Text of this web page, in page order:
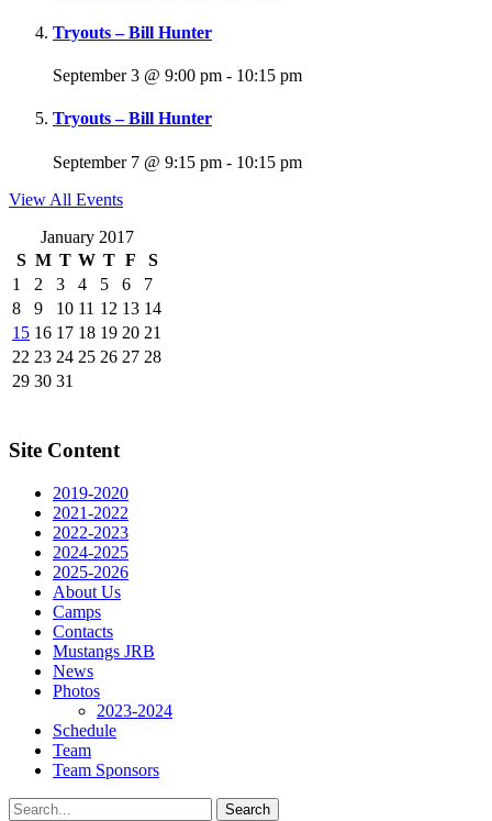
Tryouts – Bill Hunter
September 3 @ 9:00 pm - 10:15 pm
Tryouts – Bill Hunter
September 7 @ 9:15 pm - 10:15 pm
View All Events
January 2017
S M T W T F
S
1
2 3 4 5 6
7
8
9 10 11 12 13 14
15 16 17 18 19 20 21
22 23 24 25 26 27 28
29 30 31
Site Content
2019-2020
2021-2022
2022-2023
2024-2025
2025-2026
About Us
Camps
Contacts
Mustangs JRB
News
Photos
2023-2024
Schedule
Team
Team Sponsors